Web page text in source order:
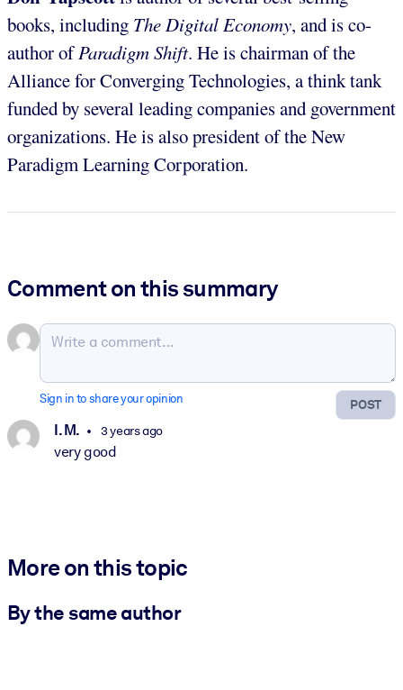
books, including The Digital Economy, and is co-
author ofParadigm Shift. He is chairman of the
Alliance for Converging Technologies, a think tank
funded by several leading companies and government
organizations. He is also president of the New
Paradigm Learning Corporation.
Comment on this summary
POST
Sign in to share your opinion
I. M. 3 years ago
very good
More on this topic
By the same author